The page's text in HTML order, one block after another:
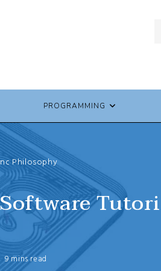
PROGRAMMING
Philosophy
9 mins read